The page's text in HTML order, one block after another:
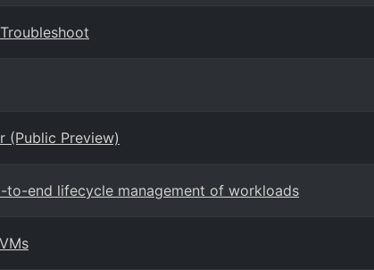
(Public Preview)
end lifecycle management of workloads